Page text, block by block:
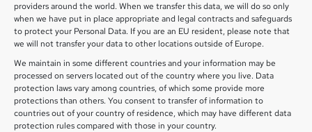
providers around the world. When we transfer this data, we will do so only
when we have put in place appropriate and legal contracts and safeguards
to protect your Personal Data. If you are an EU resident, please note that
we will not transfer your data to other locations outside of Europe.
We maintain in some different countries and your information may be
processed on servers located out of the country where you live. Data
protection laws vary among countries, of which some provide more
protections than others. You consent to transfer of information to
countries out of your country of residence, which may have different data
protection rules compared with those in your country.